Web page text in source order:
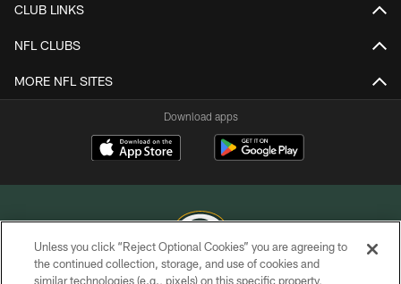
CLUB LINKS
NFL CLUBS
MORE NFL SITES
Download apps
COPYRIGHT © GREEN BAY PACKERS, INC.
Unless you click “Reject Optional Cookies” you are agreeing to
the continued collection, storage, and use of cookies and
similar technologies (e.g., pixels) on this specific property,